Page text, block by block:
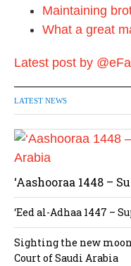
Maintaining
What a great
Latest post by
LATEST NEWS
‘Aashooraa 1448 –
‘Eed al-Adhaa 1447 –
Sighting the new
Court of Saudi Arabia